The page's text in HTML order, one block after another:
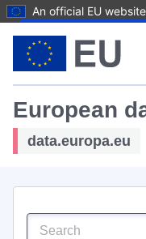
An official EU website
European
data.europa.eu